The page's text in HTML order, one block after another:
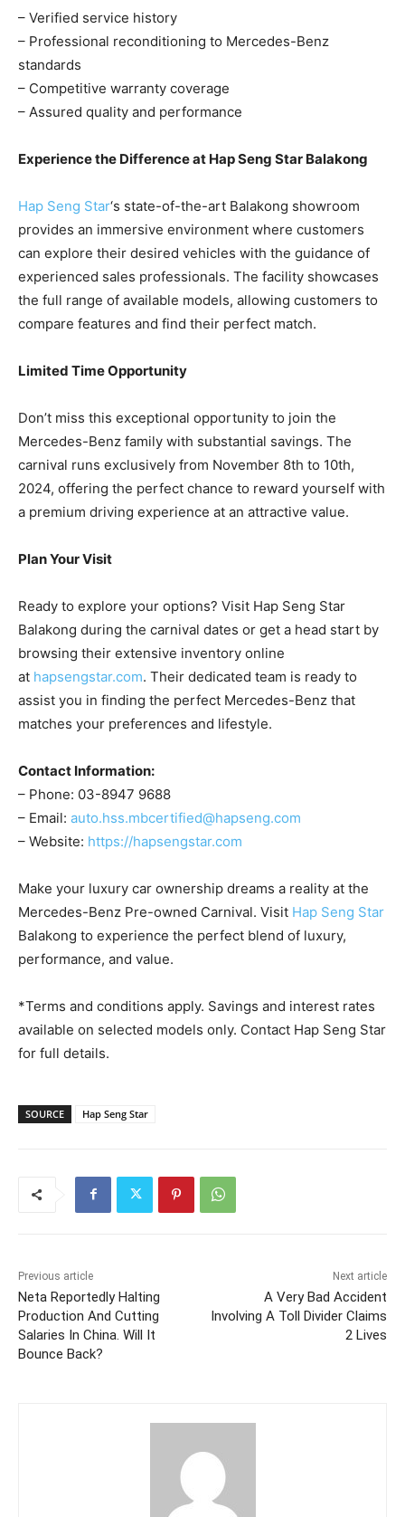
– Verified service history
– Professional reconditioning to Mercedes-Benz
standards
– Competitive warranty coverage
– Assured quality and performance
Experience the Difference at Hap Seng Star Balakong
Hap Seng Star‘s state-of-the-art Balakong showroom
provides an immersive environment where customers
can explore their desired vehicles with the guidance of
experienced sales professionals. The facility showcases
the full range of available models, allowing customers to
compare features and find their perfect match.
Limited Time Opportunity
Don’t miss this exceptional opportunity to join the
Mercedes-Benz family with substantial savings. The
carnival runs exclusively from November 8th to 10th,
2024, offering the perfect chance to reward yourself with
a premium driving experience at an attractive value.
Plan Your Visit
Ready to explore your options? Visit Hap Seng Star
Balakong during the carnival dates or get a head start by
browsing their extensive inventory online
at hapsengstar.com. Their dedicated team is ready to
assist you in finding the perfect Mercedes-Benz that
matches your preferences and lifestyle.
Contact Information:
– Phone: 03-8947 9688
– Email: auto.hss.mbcertified@hapseng.com
– Website: https://hapsengstar.com
Make your luxury car ownership dreams a reality at the
Mercedes-Benz Pre-owned Carnival. Visit Hap Seng Star
Balakong to experience the perfect blend of luxury,
performance, and value.
*Terms and conditions apply. Savings and interest rates
available on selected models only. Contact Hap Seng Star
for full details.
SOURCE Hap Seng Star
Previous article
Neta Reportedly Halting
Production And Cutting
Salaries In China. Will It
Bounce Back?
Next article
A Very Bad Accident
Involving A Toll Divider Claims
2 Lives